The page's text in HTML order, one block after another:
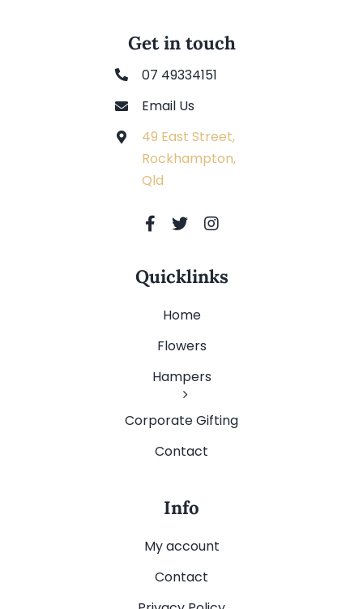
Get in touch
07 49334151
Email Us
49 East Street,
Rockhampton,
Qld
Quicklinks
Home
Flowers
Hampers
Corporate Gifting
Contact
Info
My account
Contact